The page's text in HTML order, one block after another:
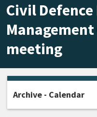
Civil
meeting
Archive - Calendar